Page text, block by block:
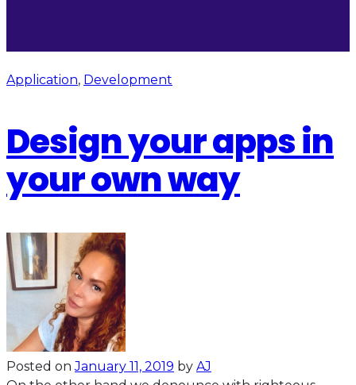
Application, Development
Design your apps in
your own way
Posted onJanuary 11, 2019 by AJ